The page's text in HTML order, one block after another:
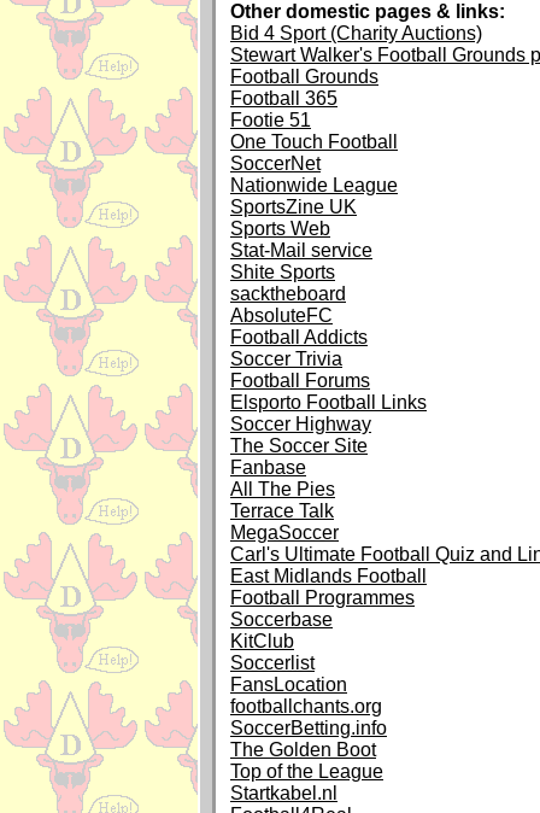
Other domestic pages & links:
Bid 4 Sport (Charity Auctions)
Stewart Walker's Football Grounds
Football Grounds
Football 365
Footie 51
One Touch Football
SoccerNet
Nationwide League
SportsZine UK
Sports Web
Stat-Mail service
Shite Sports
sacktheboard
AbsoluteFC
Football Addicts
Soccer Trivia
Football Forums
Elsporto Football Links
Soccer Highway
The Soccer Site
Fanbase
All The Pies
Terrace Talk
MegaSoccer
Carl's Ultimate Football Quiz and
East Midlands Football
Football Programmes
Soccerbase
KitClub
Soccerlist
FansLocation
footballchants.org
SoccerBetting.info
The Golden Boot
Top of the League
Startkabel.nl